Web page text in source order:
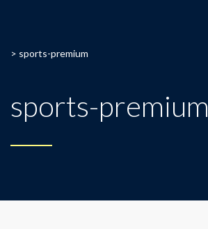
> sports-premium
sports-premium